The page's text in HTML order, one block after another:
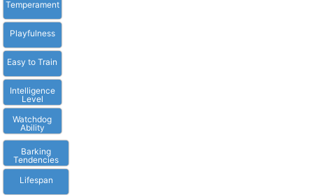
Temperament
Playfulness
Easy to Train
Intelligence
Level
Watchdog
Ability
Barking
Tendencies
Lifespan